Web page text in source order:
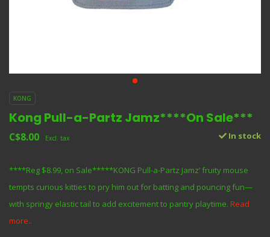
KONG
Kong Pull-a-Partz Jamz****On Sale***
C$8.00 Excl. tax In stock
****Reg $8.99, on Sale*****KONG Pull-a-Partz Jamz’ fruity mouse
tempts curious kitties to pry him out for batting and pouncing fun—
with springy elastic tail to add excitement to pantry playtime. Read
more..